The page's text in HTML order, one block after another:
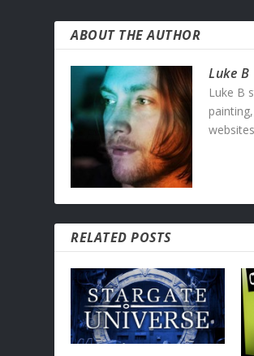
ABOUT THE AUTHOR
Luke B
Luke B
RELATED POSTS